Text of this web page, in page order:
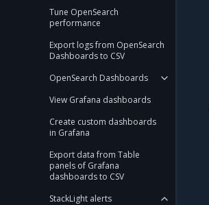
Tune OpenSearch
performance
Export logs from OpenSearch
Dashboards to CSV
OpenSearch Dashboards
View Grafana dashboards
Create custom dashboards
in Grafana
Export data from Table
panels of Grafana
dashboards to CSV
StackLight alerts